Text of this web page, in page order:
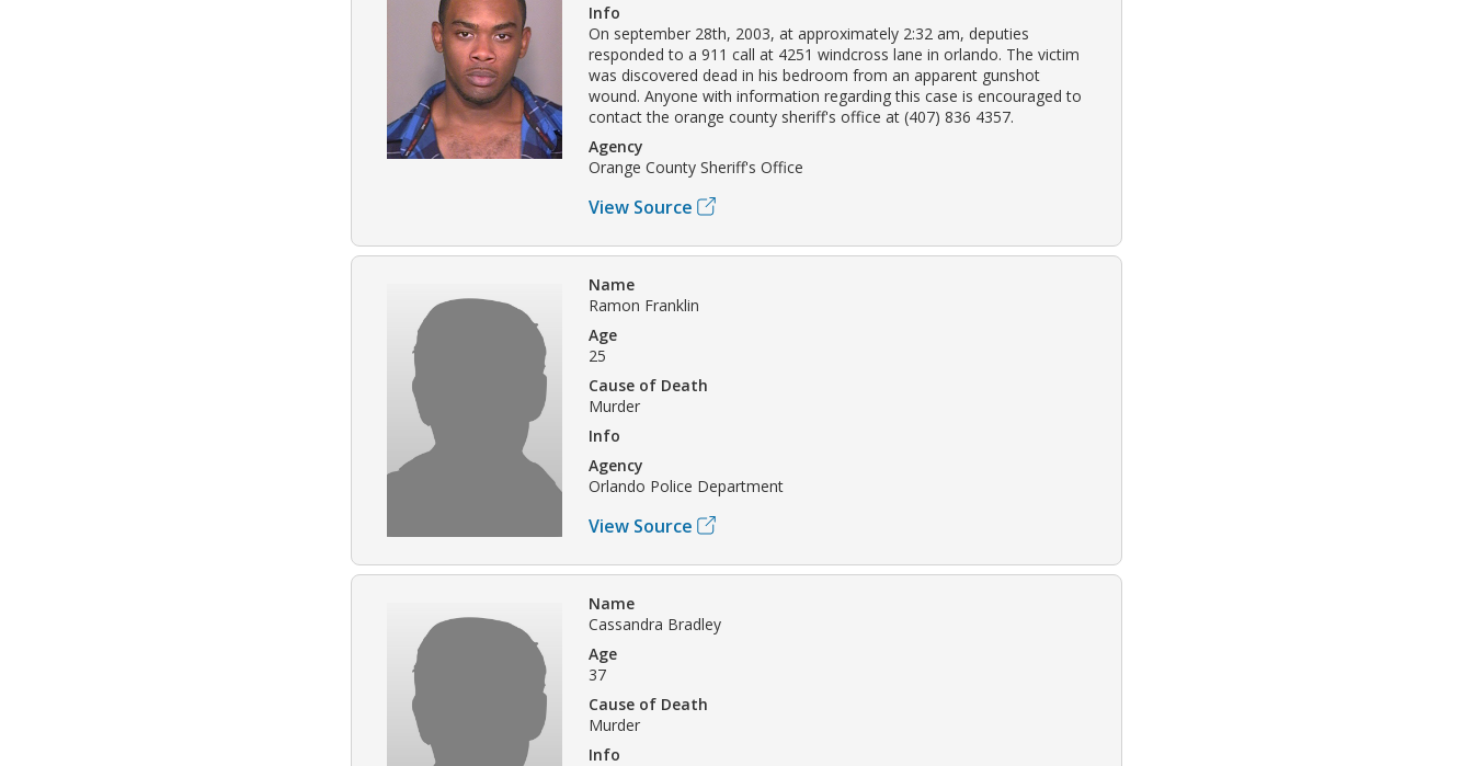
Info
On september 28th, 2003, at approximately 2:32 am, deputies
responded to a 911 call at 4251 windcross lane in orlando. The victim
was discovered dead in his bedroom from an apparent gunshot
wound. Anyone with information regarding this case is encouraged to
contact the orange county sheriff's office at (407) 836 4357.
Agency
Orange County Sheriff's Office
View Source
Name
Ramon Franklin
Age
25
Cause of Death
Murder
Info
Agency
Orlando Police Department
View Source
Name
Cassandra Bradley
Age
37
Cause of Death
Murder
Info